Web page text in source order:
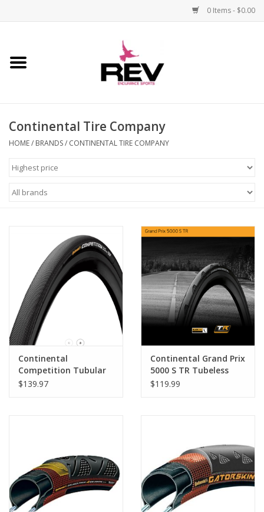
0 Items - $0.00
Home
Apparel
Components
Nutrition
REV TOP PICKS
Our Custom Services
Bicycle Repair Services
Continental Tire Company
HOME/ BRANDS/ CONTINENTAL TIRE COMPANY
Continental
Competition Tubular
$139.97
Continental Grand Prix
5000 S TR Tubeless
Ready
$119.99